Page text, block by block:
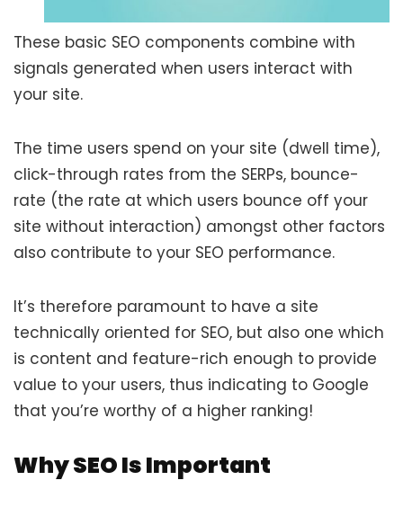
These basic SEO components combine with
signals generated when users interact with
your site.
The time users spend on your site (dwell time),
click-through rates from the SERPs, bounce-
rate (the rate at which users bounce off your
site without interaction) amongst other factors
also contribute to your SEO performance.
It’s therefore paramount to have a site
technically oriented for SEO, but also one which
is content and feature-rich enough to provide
value to your users, thus indicating to Google
that you’re worthy of a higher ranking!
Why SEO Is Important